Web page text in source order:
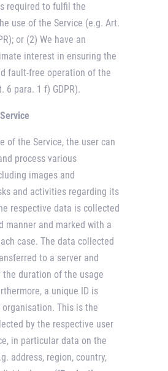
required to fulfil the
use of the Service (e.g. Art.
or (2) We have an
interest in ensuring the
fault-free operation of the
6 para. 1 f) GDPR).
of the Service, the user can
process various
images and
and activities regarding its
respective data is collected
manner and marked with a
case. The data collected
to a server and
duration of the usage
a unique ID is
This is the
by the respective user
in particular data on the
address, region, country,